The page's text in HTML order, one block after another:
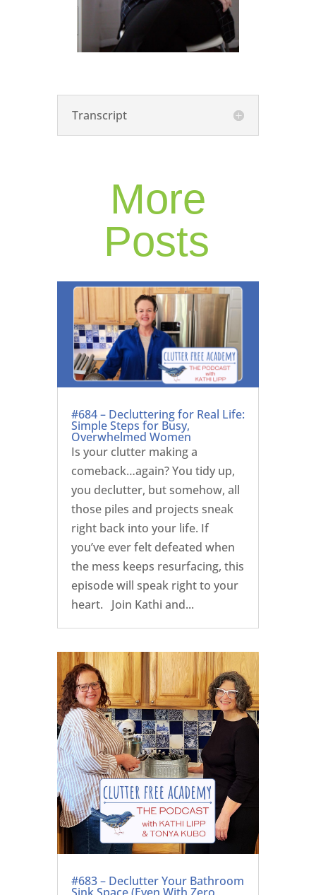
Transcript
More
Posts
#684 – Decluttering for Real Life:
Simple Steps for Busy,
Overwhelmed Women
Is your clutter making a
comeback…again? You tidy up,
you declutter, but somehow, all
those piles and projects sneak
right back into your life. If
you’ve ever felt defeated when
the mess keeps resurfacing, this
episode will speak right to your
heart. Join Kathi and...
#683 – Declutter Your Bathroom